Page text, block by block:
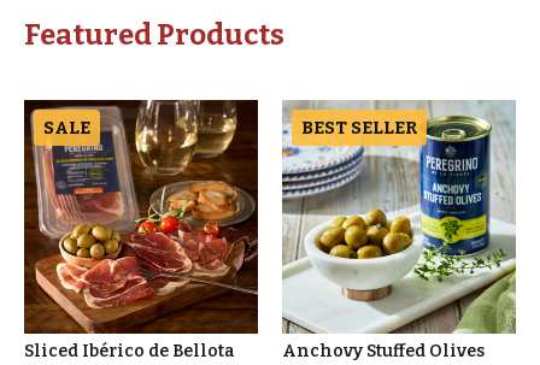
Featured Products
SALE
Sliced Ibérico de Bellota
BEST SELLER
Anchovy Stuffed Olives